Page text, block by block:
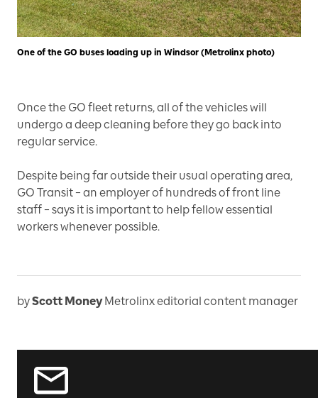
One of the GO buses loading up in Windsor (Metrolinx photo)
Once the GO fleet returns, all of the vehicles will
undergo a deep cleaning before they go back into
regular service.
Despite being far outside their usual operating area,
GO Transit – an employer of hundreds of front line
staff – says it is important to help fellow essential
workers whenever possible.
byScott Money Metrolinx editorial content manager